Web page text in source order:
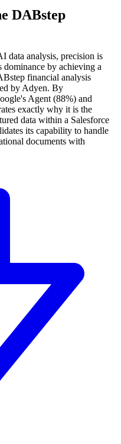
DABstep
data analysis, precision is
dominance by achieving a
financial analysis
by Adyen. By
Agent (88%) and
exactly why it is the
data within a Salesforce
its capability to handle
documents with